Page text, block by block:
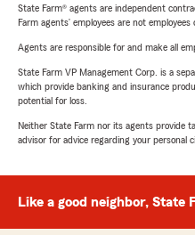
State Farm® agents are independent
Farm agents’ employees are not employees
Agents are responsible for and make all
State Farm VP Management Corp. is a
which provide banking and insurance
potential for loss.
Neither State Farm nor its agents provide
advisor for advice regarding your personal
Like a good neighbor, State